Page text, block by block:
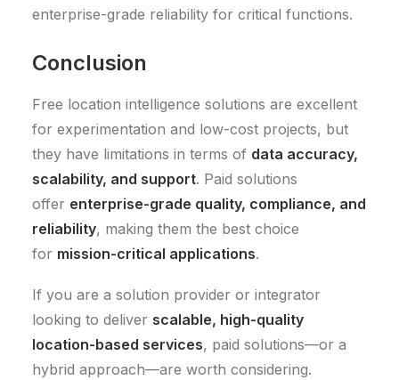
enterprise-grade reliability for critical functions.
Conclusion
Free location intelligence solutions are excellent
for experimentation and low-cost projects, but
they have limitations in terms of data accuracy,
scalability, and support. Paid solutions
offer enterprise-grade quality, compliance, and
reliability, making them the best choice
for mission-critical applications.
If you are a solution provider or integrator
looking to deliver scalable, high-quality
location-based services, paid solutions—or a
hybrid approach—are worth considering.